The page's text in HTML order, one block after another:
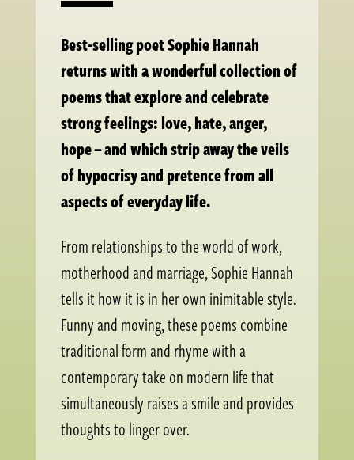
Best-selling poet Sophie Hannah
returns with a wonderful collection of
poems that explore and celebrate
strong feelings: love, hate, anger,
hope – and which strip away the veils
of hypocrisy and pretence from all
aspects of everyday life.
From relationships to the world of work,
motherhood and marriage, Sophie Hannah
tells it how it is in her own inimitable style.
Funny and moving, these poems combine
traditional form and rhyme with a
contemporary take on modern life that
simultaneously raises a smile and provides
thoughts to linger over.